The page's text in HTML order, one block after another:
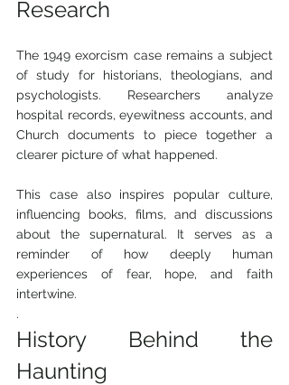
Research
The 1949 exorcism case remains a subject
of study for historians, theologians, and
psychologists. Researchers analyze
hospital records, eyewitness accounts, and
Church documents to piece together a
clearer picture of what happened.
This case also inspires popular culture,
influencing books, films, and discussions
about the supernatural. It serves as a
reminder of how deeply human
experiences of fear, hope, and faith
intertwine.
.
History Behind the
Haunting